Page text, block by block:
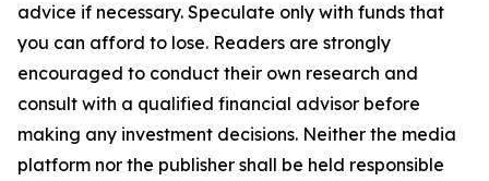
advice if necessary. Speculate only with funds that
you can afford to lose. Readers are strongly
encouraged to conduct their own research and
consult with a qualified financial advisor before
making any investment decisions. Neither the media
platform nor the publisher shall be held responsible